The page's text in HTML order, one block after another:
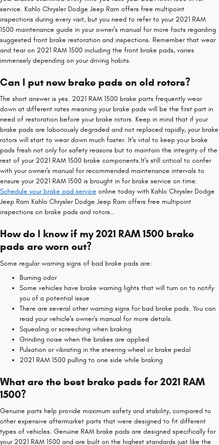
service. Kahlo Chrysler Dodge Jeep Ram offers free multipoint
inspections during every visit, but you need to refer to your 2021 RAM
1500 maintenance guide in your owner's manual for more facts regarding
suggested front brake restoration and inspections. Remember that wear
and tear on 2021 RAM 1500 including the front brake pads, varies
immensely depending on your driving habits.
Can I put new brake pads on old rotors?
The short answer is yes. 2021 RAM 1500 brake parts frequently wear
down at different rates meaning your brake pads will be the first part in
need of restoration before your brake rotors. Keep in mind that if your
brake pads are laboriously degraded and not replaced rapidly, your brake
rotors will start to wear down much faster. It's vital to keep your brake
pads fresh not only for safety reasons but to maintain the integrity of the
rest of your 2021 RAM 1500 brake components.It's still critical to confer
with your owner's manual for recommended maintenance intervals to
ensure your 2021 RAM 1500 is brought in for brake service on time.
Schedule your brake pad service online today with Kahlo Chrysler Dodge
Jeep Ram Kahlo Chrysler Dodge Jeep Ram offers free multipoint
inspections on brake pads and rotors..
How do I know if my 2021 RAM 1500 brake
pads are worn out?
Some regular warning signs of bad brake pads are:
Burning odor
Some vehicles have brake warning lights that will turn on to notify
you of a potential issue
There are several other warning signs for bad brake pads. You can
read your vehicle's owner's manual for more details.
Squealing or screeching when braking
Grinding noise when the brakes are applied
Pulsation or vibrating in the steering wheel or brake pedal
2021 RAM 1500 pulling to one side while braking
What are the best brake pads for 2021 RAM
1500?
Genuine parts help provide maximum safety and stability, compared to
other expensive aftermarket parts that were designed to fit different
types of vehicles. Genuine RAM brake pads are designed specifically for
your 2021 RAM 1500 and are built on the highest standards just like the